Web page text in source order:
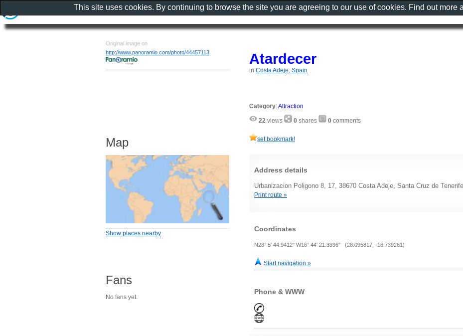
Atardecer
in Costa Adeje, Spain
Category:Attraction
22 views 0 shares 0 comments
set bookmark!
Address details
Urbanizacion Poligono 8, 17, 38670 Costa Adeje, Santa Cruz de
Print route »
Coordinates
N28° 5' 44.9412" W16° 44' 21.3396" (28.095817, -16.739261)
Start navigation »
Phone & WWW
Original image on
http://www.panoramio.com/photo/44457113
Map
Show places nearby
Fans
No fans yet.
This site uses cookies. By continuing to browse the site you are agreeing to our use of cookies. Find out more